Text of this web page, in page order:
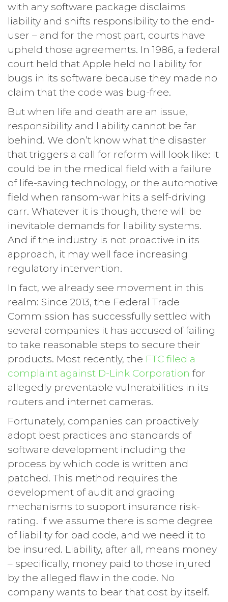
with any software package disclaims
liability and shifts responsibility to the end-
user – and for the most part, courts have
upheld those agreements. In 1986, a federal
court held that Apple held no liability for
bugs in its software because they made no
claim that the code was bug-free.
But when life and death are an issue,
responsibility and liability cannot be far
behind. We don’t know what the disaster
that triggers a call for reform will look like: It
could be in the medical field with a failure
of life-saving technology, or the automotive
field when ransom-war hits a self-driving
carr. Whatever it is though, there will be
inevitable demands for liability systems.
And if the industry is not proactive in its
approach, it may well face increasing
regulatory intervention.
In fact, we already see movement in this
realm: Since 2013, the Federal Trade
Commission has successfully settled with
several companies it has accused of failing
to take reasonable steps to secure their
products. Most recently, the FTC filed a
complaint against D-Link Corporation for
allegedly preventable vulnerabilities in its
routers and internet cameras.
Fortunately, companies can proactively
adopt best practices and standards of
software development including the
process by which code is written and
patched. This method requires the
development of audit and grading
mechanisms to support insurance risk-
rating. If we assume there is some degree
of liability for bad code, and we need it to
be insured. Liability, after all, means money
– specifically, money paid to those injured
by the alleged flaw in the code. No
company wants to bear that cost by itself.